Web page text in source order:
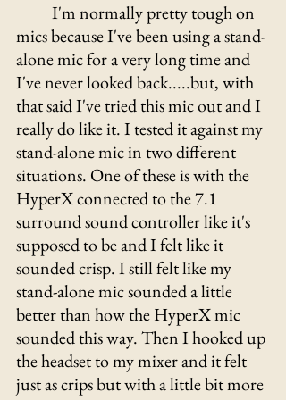
mics because I've been using a stand-
alone mic for a very long time and
I've never looked back.....but, with
that said I've tried this mic out and I
really do like it. I tested it against my
stand-alone mic in two different
situations. One of these is with the
HyperX connected to the 7.1
surround sound controller like it's
supposed to be and I felt like it
sounded crisp. I still felt like my
stand-alone mic sounded a little
better than how the HyperX mic
sounded this way. Then I hooked up
the headset to my mixer and it felt
just as crips but with a little bit more